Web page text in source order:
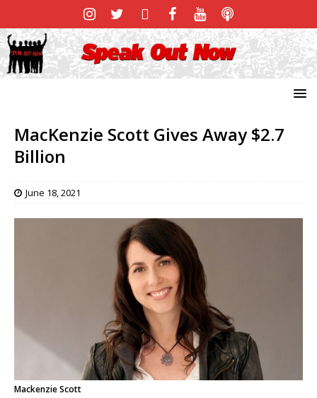
MacKenzie Scott Gives Away $2.7
Billion
June 18, 2021
Mackenzie Scott